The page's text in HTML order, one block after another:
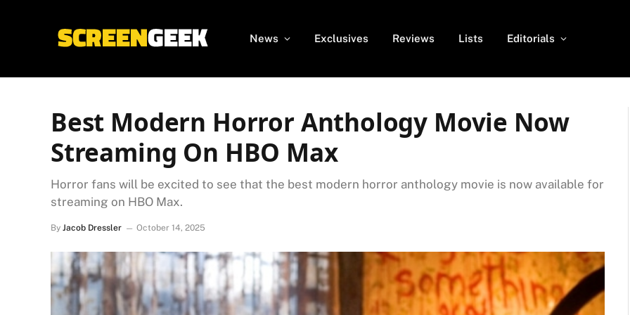
News Exclusives Reviews Lists Editorials
Best Modern Horror Anthology Movie Now
Streaming On HBO Max
Horror fans will be excited to see that the best modern horror anthology movie is now available for
streaming on HBO Max.
By Jacob Dressler October 14, 2025